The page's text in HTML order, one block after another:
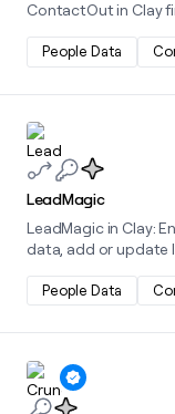
ContactOut in Clay
People Data
LeadMagic
LeadMagic in Clay:
data, add or update
People Data
Learn more about
Learn more about